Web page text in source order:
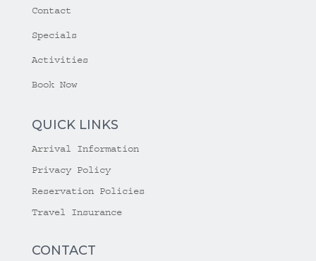
Contact
Specials
Activities
Book Now
QUICK LINKS
Arrival Information
Privacy Policy
Reservation Policies
Travel Insurance
CONTACT